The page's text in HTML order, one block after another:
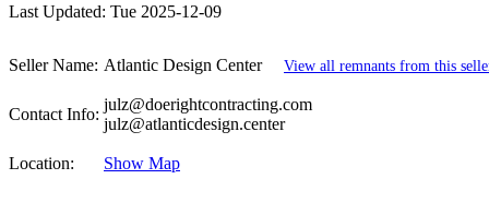
Last Updated: Tue 2025-12-09
Seller Name: Atlantic Design Center View all remnants from this
Contact Info:
julz@doerightcontracting.com
julz@atlanticdesign.center
Location: Show Map